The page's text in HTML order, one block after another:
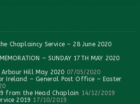
Chaplaincy Service – 28 June 2020
– SUNDAY 17TH MAY 2020
Hill May 2020 07/05/2020
Ireland – General Post Office – Easter
from the Head Chaplain 14/12/2019
2019 17/10/2019